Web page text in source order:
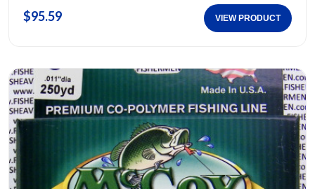
$95.59 VIEW PRODUCT